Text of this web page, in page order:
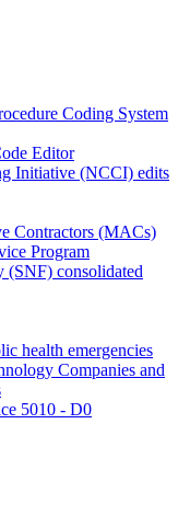
Coding System
Editor
Initiative (NCCI) edits
Contractors (MACs)
Program
consolidated
health emergencies
Companies and
5010 - D0